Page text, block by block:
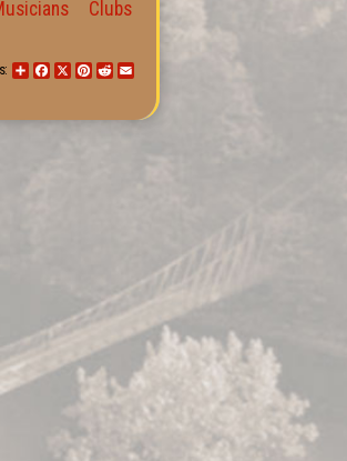
Clubs
ShareFacebook
X Pinterest
Reddit